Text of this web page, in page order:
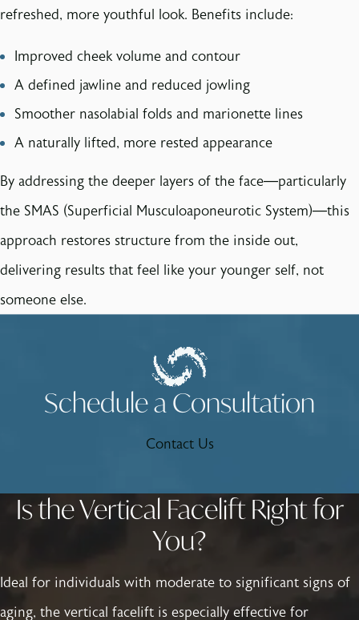
refreshed, more youthful look. Benefits include:
Improved cheek volume and contour
A defined jawline and reduced jowling
Smoother nasolabial folds and marionette lines
A naturally lifted, more rested appearance
By addressing the deeper layers of the face—particularly
the SMAS (Superficial Musculoaponeurotic System)—this
approach restores structure from the inside out,
delivering results that feel like your younger self, not
someone else.
Schedule a Consultation
Contact Us
Is the Vertical Facelift Right for
You?
Ideal for individuals with moderate to significant signs of
aging, the vertical facelift is especially effective for